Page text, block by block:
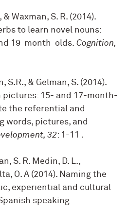
& Waxman, S. R. (2014).
to learn novel nouns:
19-month-olds. Cognition,
S.R., & Gelman, S. (2014).
pictures: 15- and 17-month-
the referential and
words, pictures, and
32: 1-11 .
S. R. Medin, D. L.,
O. A (2014). Naming the
experiential and cultural
speaking